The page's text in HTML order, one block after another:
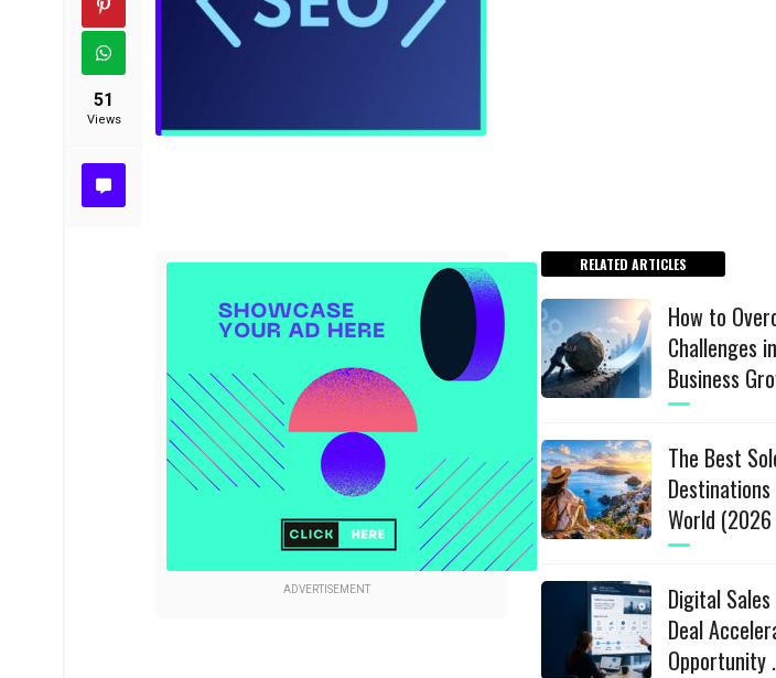
51
Views
ADVERTISEMENT
RELATED ARTICLES
How to
Challenges
Business
The Best
World
Digital
Deal
Opportunity